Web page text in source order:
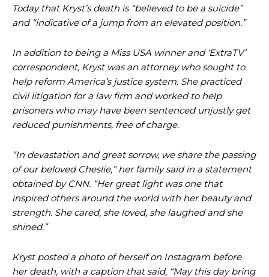
Today that Kryst’s death is “believed to be a suicide”
and “indicative of a jump from an elevated position.”
In addition to being a Miss USA winner and ‘ExtraTV’
correspondent, Kryst was an attorney who sought to
help reform America’s justice system. She practiced
civil litigation for a law firm and worked to help
prisoners who may have been sentenced unjustly get
reduced punishments, free of charge.
“In devastation and great sorrow, we share the passing
of our beloved Cheslie,” her family said in a statement
obtained by CNN. “Her great light was one that
inspired others around the world with her beauty and
strength. She cared, she loved, she laughed and she
shined.”
Kryst posted a photo of herself on Instagram before
her death, with a caption that said, “May this day bring